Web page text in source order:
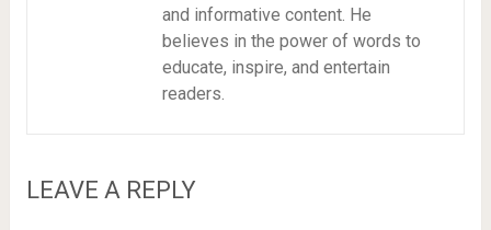
and informative content. He
believes in the power of words to
educate, inspire, and entertain
readers.
LEAVE A REPLY